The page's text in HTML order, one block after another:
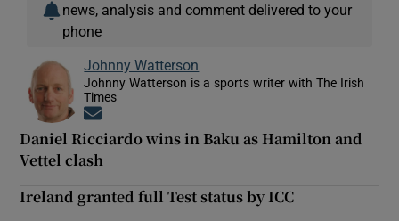
news, analysis and comment delivered to your
phone
Johnny Watterson
Johnny Watterson is a sports writer with The Irish
Times
Daniel Ricciardo wins in Baku as Hamilton and
Vettel clash
Ireland granted full Test status by ICC